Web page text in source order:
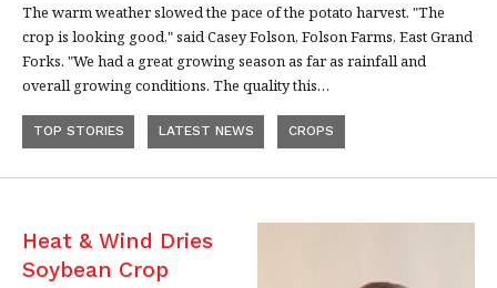
The warm weather slowed the pace of the potato harvest. "The
crop is looking good," said Casey Folson, Folson Farms, East Grand
Forks. "We had a great growing season as far as rainfall and
overall growing conditions. The quality this…
TOP STORIES LATEST NEWS CROPS
Heat & Wind Dries
Soybean Crop